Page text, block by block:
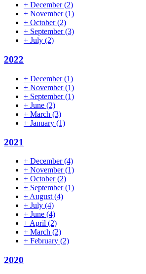
+ December(2)
+ November(1)
+ October(2)
+ September(3)
+ July (2)
2022
+ December(1)
+ November(1)
+ September(1)
+ June (2)
+ March (3)
+ January (1)
2021
+ December(4)
+ November(1)
+ October(2)
+ September(1)
+ August (4)
+ July (4)
+ June (4)
+ April (2)
+ March (2)
+ February (2)
2020